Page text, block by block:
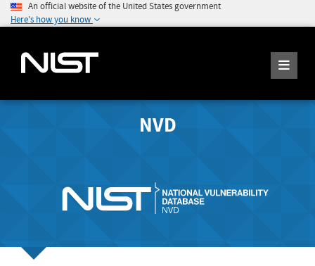
An official website of the United States government
Here's how you know
NVD